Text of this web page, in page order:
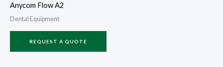
Anycom Flow A2
Dental Equipment
REQUEST A QUOTE